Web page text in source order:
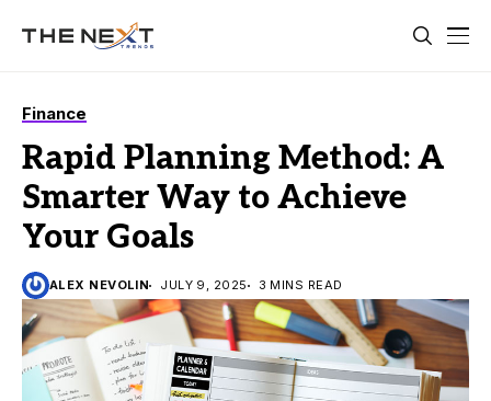
Finance
Rapid Planning Method: A
Smarter Way to Achieve
Your Goals
ALEX NEVOLIN JULY 9, 2025 3 MINS READ